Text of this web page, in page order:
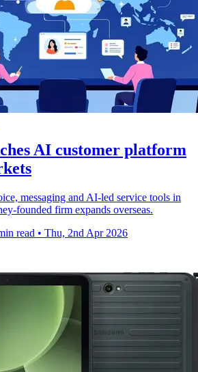
AI customer platform
messaging and AI-led service tools in
founded firm expands overseas.
read • Thu, 2nd Apr 2026